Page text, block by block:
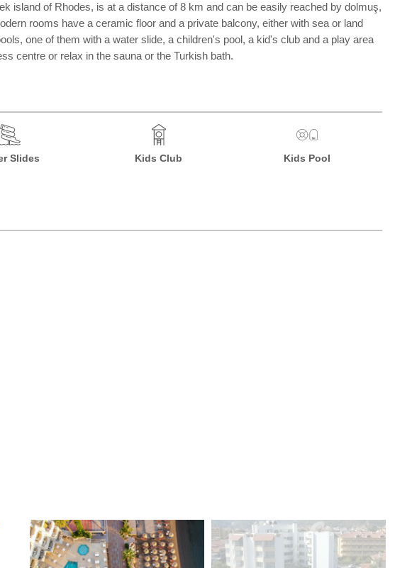
island of Rhodes, is at a distance of 8 km and can be easily reached by dolmuş,
rooms have a ceramic floor and a private balcony, either with sea or land
one of them with a water slide, a children's pool, a kid's club and a play area
centre or relax in the sauna or the Turkish bath.
Slides Kids Club Kids Pool